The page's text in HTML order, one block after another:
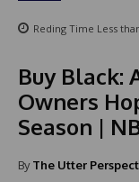
Reding Time Less
Buy Black:
Owners
Season |
By The Utter